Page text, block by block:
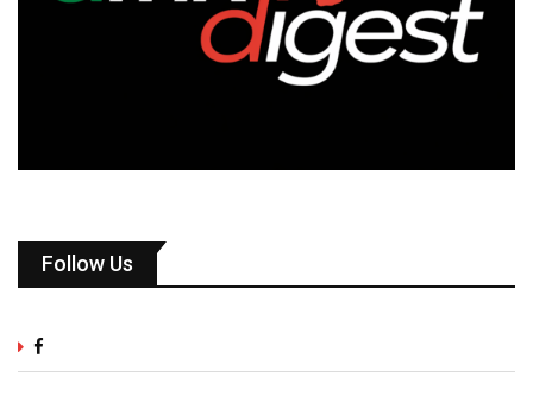
Follow Us